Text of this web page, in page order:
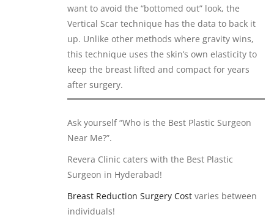
want to avoid the “bottomed out” look, the
Vertical Scar technique has the data to back it
up. Unlike other methods where gravity wins,
this technique uses the skin’s own elasticity to
keep the breast lifted and compact for years
after surgery.
Ask yourself “Who is the Best Plastic Surgeon
Near Me?”.
Revera Clinic caters with the Best Plastic
Surgeon in Hyderabad!
Breast Reduction Surgery Cost varies between
individuals!